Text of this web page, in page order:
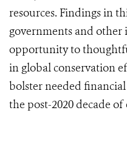
resources. Findings in
governments and
opportunity to
in global conservation
bolster needed
the post-2020 decade